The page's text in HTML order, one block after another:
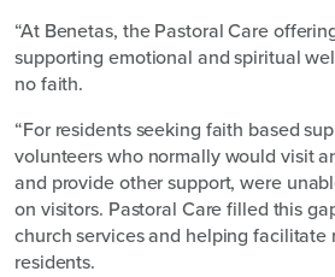
“At Benetas, the Pastoral Care
supporting emotional and spiritual
no faith.
“For residents seeking faith based
volunteers who normally would visit
and provide other support, were
on visitors. Pastoral Care filled this
church services and helping facilitate
residents.